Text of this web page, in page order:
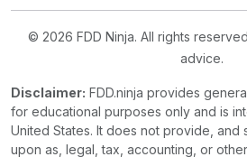
© 2026 FDD Ninja. All rights
advice.
Disclaimer: FDD.ninja provides
for educational purposes only and is
United States. It does not provide, and
upon as, legal, tax, accounting, or